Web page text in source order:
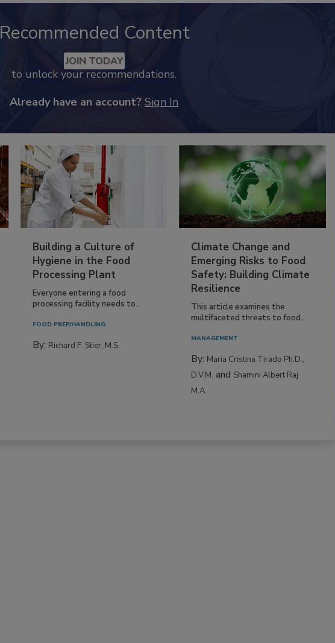
Recommended Content
JOIN TODAY
to unlock your recommendations.
Already have an account? Sign In
Building a Culture of
Hygiene in the Food
Processing Plant
Everyone entering a food
processing facility needs to...
FOOD PREP/HANDLING
By: Richard F. Stier, M.S.
Climate Change and
Emerging Risks to Food
Safety: Building Climate
Resilience
This article examines the
multifaceted threats to food...
MANAGEMENT
By: Maria Cristina Tirado Ph.D.,
D.V.M. and Shamini Albert Raj
M.A.